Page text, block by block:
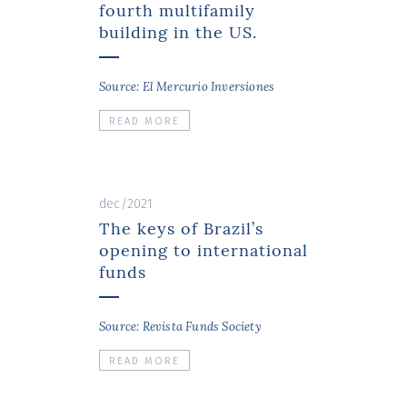
fourth multifamily
building in the US.
Source: El Mercurio Inversiones
READ MORE
dec/2021
The keys of Brazil’s
opening to international
funds
Source: Revista Funds Society
READ MORE